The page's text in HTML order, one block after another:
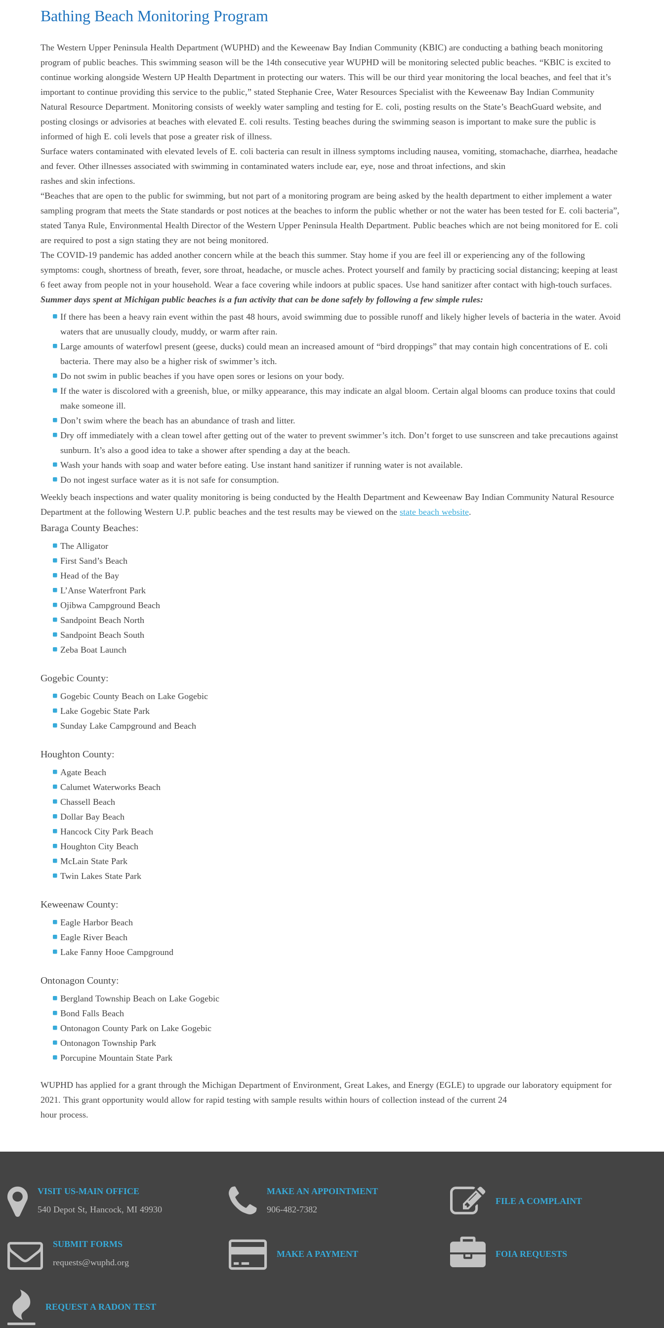
Bathing Beach Monitoring Program
The Western Upper Peninsula Health Department (WUPHD) and the Keweenaw Bay Indian Community (KBIC) are conducting a bathing beach monitoring
program of public beaches. This swimming season will be the 14th consecutive year WUPHD will be monitoring selected public beaches. “KBIC is excited to
continue working alongside Western UP Health Department in protecting our waters. This will be our third year monitoring the local beaches, and feel that it’s
important to continue providing this service to the public,” stated Stephanie Cree, Water Resources Specialist with the Keweenaw Bay Indian Community
Natural Resource Department. Monitoring consists of weekly water sampling and testing for E. coli, posting results on the State’s BeachGuard website, and
posting closings or advisories at beaches with elevated E. coli results. Testing beaches during the swimming season is important to make sure the public is
informed of high E. coli levels that pose a greater risk of illness.
Surface waters contaminated with elevated levels of E. coli bacteria can result in illness symptoms including nausea, vomiting, stomachache, diarrhea, headache
and fever. Other illnesses associated with swimming in contaminated waters include ear, eye, nose and throat infections, and skin
rashes and skin infections.
“Beaches that are open to the public for swimming, but not part of a monitoring program are being asked by the health department to either implement a water
sampling program that meets the State standards or post notices at the beaches to inform the public whether or not the water has been tested for E. coli bacteria”,
stated Tanya Rule, Environmental Health Director of the Western Upper Peninsula Health Department. Public beaches which are not being monitored for E. coli
are required to post a sign stating they are not being monitored.
The COVID-19 pandemic has added another concern while at the beach this summer. Stay home if you are feel ill or experiencing any of the following
symptoms: cough, shortness of breath, fever, sore throat, headache, or muscle aches. Protect yourself and family by practicing social distancing; keeping at least
6 feet away from people not in your household. Wear a face covering while indoors at public spaces. Use hand sanitizer after contact with high-touch surfaces.
Summer days spent at Michigan public beaches is a fun activity that can be done safely by following a few simple rules:
If there has been a heavy rain event within the past 48 hours, avoid swimming due to possible runoff and likely higher levels of bacteria in the water. Avoid
waters that are unusually cloudy, muddy, or warm after rain.
Large amounts of waterfowl present (geese, ducks) could mean an increased amount of “bird droppings” that may contain high concentrations of E. coli
bacteria. There may also be a higher risk of swimmer’s itch.
Do not swim in public beaches if you have open sores or lesions on your body.
If the water is discolored with a greenish, blue, or milky appearance, this may indicate an algal bloom. Certain algal blooms can produce toxins that could
make someone ill.
Don’t swim where the beach has an abundance of trash and litter.
Dry off immediately with a clean towel after getting out of the water to prevent swimmer’s itch. Don’t forget to use sunscreen and take precautions against
sunburn. It’s also a good idea to take a shower after spending a day at the beach.
Wash your hands with soap and water before eating. Use instant hand sanitizer if running water is not available.
Do not ingest surface water as it is not safe for consumption.
Weekly beach inspections and water quality monitoring is being conducted by the Health Department and Keweenaw Bay Indian Community Natural Resource
Department at the following Western U.P. public beaches and the test results may be viewed on thestate beach website.
Baraga County Beaches:
The Alligator
First Sand’s Beach
Head of the Bay
L’Anse Waterfront Park
Ojibwa Campground Beach
Sandpoint Beach North
Sandpoint Beach South
Zeba Boat Launch
Gogebic County:
Gogebic County Beach on Lake Gogebic
Lake Gogebic State Park
Sunday Lake Campground and Beach
Houghton County:
Agate Beach
Calumet Waterworks Beach
Chassell Beach
Dollar Bay Beach
Hancock City Park Beach
Houghton City Beach
McLain State Park
Twin Lakes State Park
Keweenaw County:
Eagle Harbor Beach
Eagle River Beach
Lake Fanny Hooe Campground
Ontonagon County:
Bergland Township Beach on Lake Gogebic
Bond Falls Beach
Ontonagon County Park on Lake Gogebic
Ontonagon Township Park
Porcupine Mountain State Park
WUPHD has applied for a grant through the Michigan Department of Environment, Great Lakes, and Energy (EGLE) to upgrade our laboratory equipment for
2021. This grant opportunity would allow for rapid testing with sample results within hours of collection instead of the current 24
hour process.
VISIT US-MAIN OFFICE
540 Depot St, Hancock, MI 49930
MAKE AN APPOINTMENT
906-482-7382
FILE A COMPLAINT
SUBMIT FORMS
requests@wuphd.org
MAKE A PAYMENT FOIA REQUESTS
REQUEST A RADON TEST